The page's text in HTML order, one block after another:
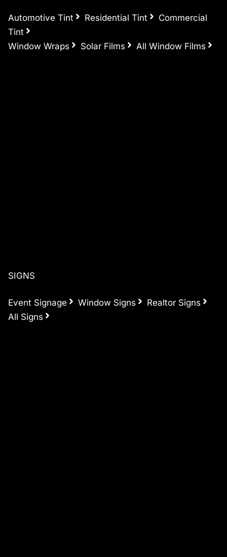
Automotive Tint Residential Tint
Commercial
Tint
Window Wraps
Solar Films All Window Films
SIGNS
Event Signage Window Signs
Realtor Signs
All Signs